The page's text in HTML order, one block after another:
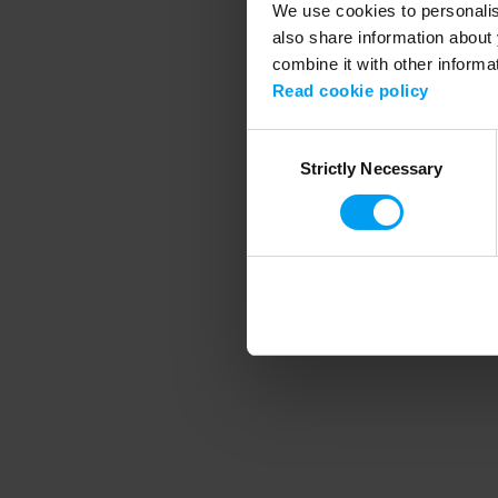
We use cookies to
also share information
combine it with other
Read cookie policy
SelectionStrictly Necessary
Application